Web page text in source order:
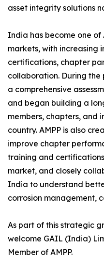
asset integrity solutions
India has become one of
markets, with increasing
certifications, chapter
collaboration. During the
a comprehensive
and began building a
members, chapters, and
country. AMPP is also
improve chapter
training and
market, and closely
India to understand
corrosion management,
As part of this strategic
welcome GAIL (India)
Member of AMPP.